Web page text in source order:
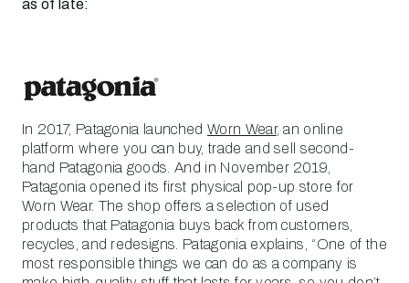
as of late:
In 2017, Patagonia launched Worn Wear, an online
platform where you can buy, trade and sell second-
hand Patagonia goods. And in November 2019,
Patagonia opened its first physical pop-up store for
Worn Wear. The shop offers a selection of used
products that Patagonia buys back from customers,
recycles, and redesigns. Patagonia explains, “One of the
most responsible things we can do as a company is